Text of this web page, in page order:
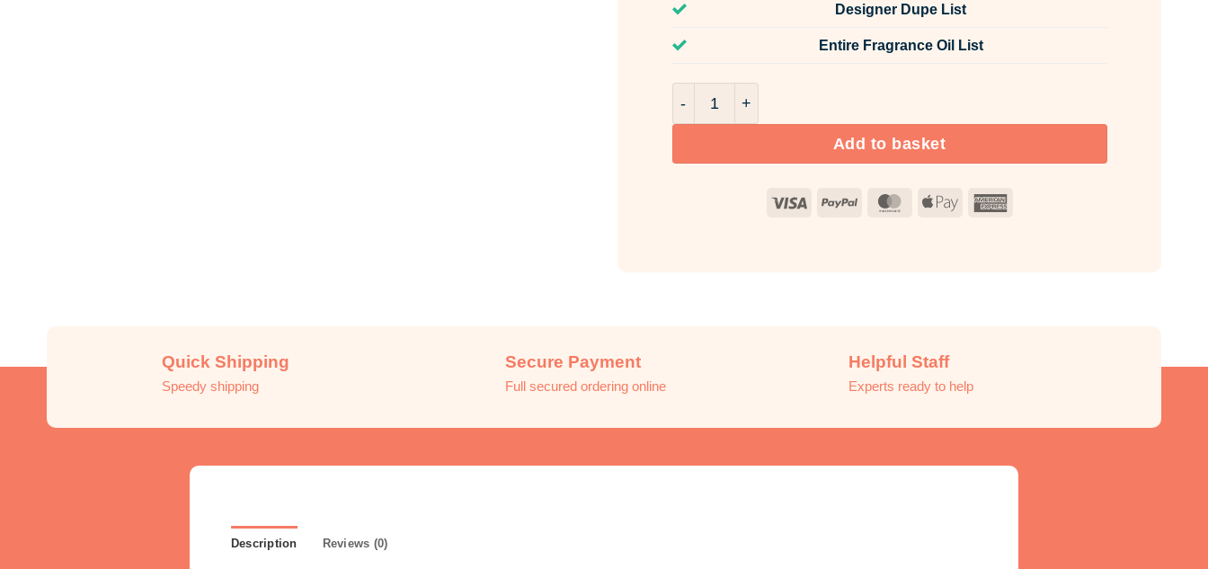
Designer Dupe List
Entire Fragrance Oil List
Add to basket
Visa PayPal MasterCard
Apple
Quick Shipping
Speedy shipping
Secure Payment
Full secured ordering online
Helpful Staff
Experts ready to help
Description Reviews (0)